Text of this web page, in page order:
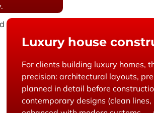
Luxury house
For clients building luxury homes,
precision: architectural layouts,
planned in detail before
contemporary designs (clean